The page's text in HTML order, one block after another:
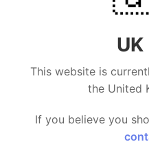
This website is
the United
If you believe you